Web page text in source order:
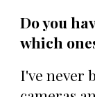
Do you
which
I've never